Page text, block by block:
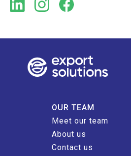
OUR TEAM
Meet our team
About us
Contact us